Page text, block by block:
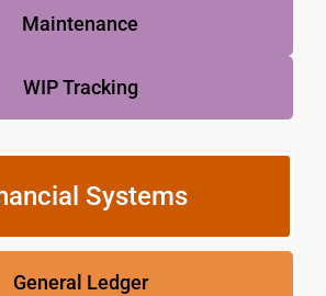
Maintenance
WIP Tracking
Systems
General Ledger